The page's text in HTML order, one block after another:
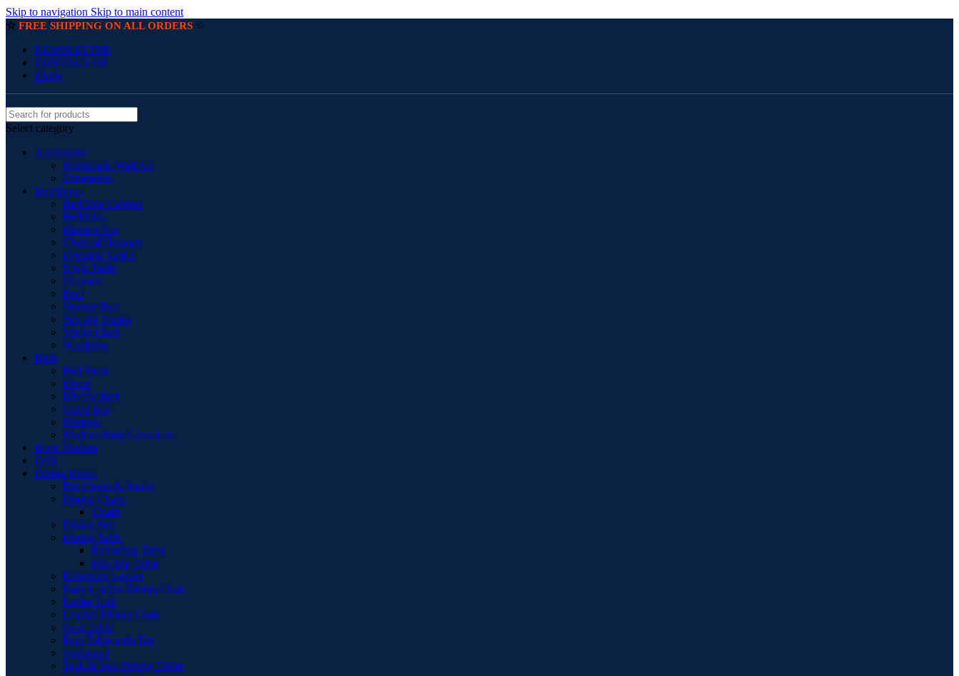
Skip to navigation Skip to main content
☆ FREE SHIPPING ON ALL ORDERS ☆
NEWSLETTER
CONTACT US
FAQs
Select category
Accessories
Handmade Wall Art
Ornaments
Bed Room
Bed Side Cabinet
BedSides
Blanket Box
Chest of Drawers
Dressing Tables
Night Table
Ottoman
Pouf
Storage Box
Storage Trunks
Vanity Chair
Wardrobe
Beds
Bed Stead
Divan
Electric Bed
Guest Bed
Mattress
Modern High Gloss Led
Book Shelves
Desk
Dining Room
Bar Chairs & Stools
Dining Chairs
Chairs
Dining Sets
Dining Table
Extending Table
Flip-Top Table
Extension Leaves
Faux Leather Dining Chair
Larder Unit
Leather Dining Chair
Oval Table
Pool Table with Top
Sideboard
Teak & Iron Dining Tables